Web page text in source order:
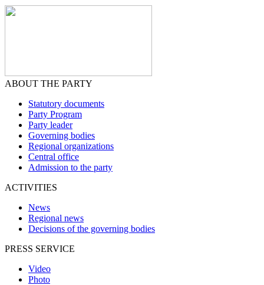
ABOUT THE PARTY
Statutory documents
Party Program
Party leader
Governing bodies
Regional organizations
Central office
Admission to the party
ACTIVITIES
News
Regional news
Decisions of the governing bodies
PRESS SERVICE
Video
Photo